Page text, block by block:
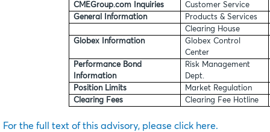
CMEGroup.com Inquiries
Customer Service
General Information
Products & Services
Clearing House
Globex Information
Globex Control
Center
Performance Bond
Information
Risk Management
Dept.
Position Limits
Market Regulation
Clearing Fees
Clearing Fee Hotline
For the full text of this advisory, please click here.